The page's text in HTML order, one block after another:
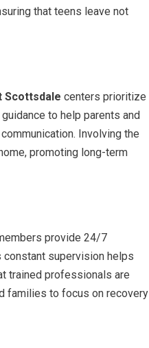
that teens leave not
Scottsdale centers prioritize
to help parents and
Involving the
promoting long-term
provide 24/7
constant supervision helps
trained professionals are
families to focus on recovery